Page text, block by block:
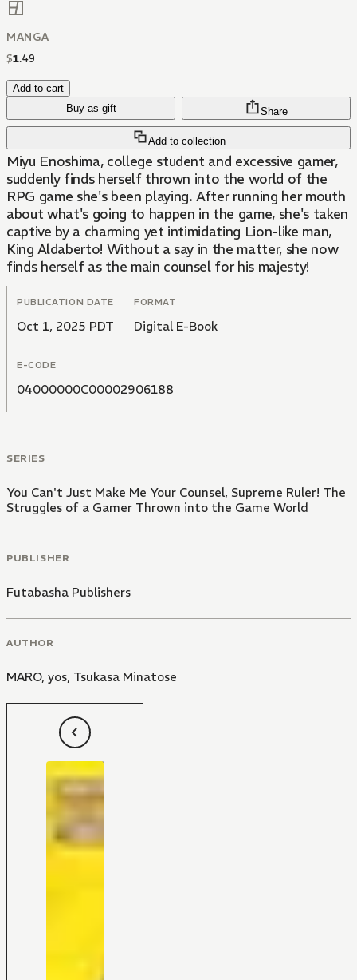
MANGA
$1.49
Add to cart
Buy as gift
Add to collection
Share
Miyu Enoshima, college student and excessive gamer,
suddenly finds herself thrown into the world of the
RPG game she's been playing. After running her mouth
about what's going to happen in the game, she's taken
captive by a charming yet intimidating Lion-like man,
King Aldaberto! Without a say in the matter, she now
finds herself as the main counsel for his majesty!
PUBLICATION DATE
Oct 1, 2025 PDT
FORMAT
Digital E-Book
E-CODE
04000000C00002906188
SERIES
You Can't Just Make Me Your Counsel, Supreme Ruler! The
Struggles of a Gamer Thrown into the Game World
PUBLISHER
Futabasha Publishers
AUTHOR
MARO, yos, Tsukasa Minatose